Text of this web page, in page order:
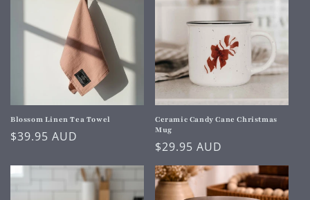
Blossom Linen Tea Towel
Regular
$39.95 AUD
Ceramic Candy Cane Christmas
Mug
Regular
price
$29.95 AUD